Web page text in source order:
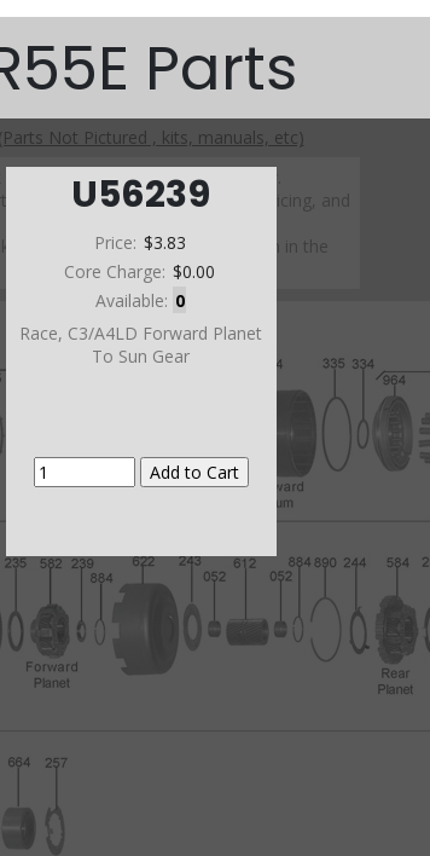
U56239
Price: $3.83
Core Charge: $0.00
Available: 0
Race, C3/A4LD Forward Planet
To Sun Gear
Parts
Not Pictured , kits, manuals, etc)
on a section to see a detailed view.
number to view part variations, pricing, and
above to browse parts not shown in the
diagram